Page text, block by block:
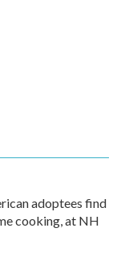
adoptees find
cooking, at NH